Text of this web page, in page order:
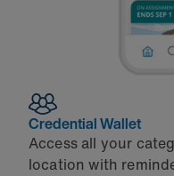
Credential Wallet
Access all your
location with